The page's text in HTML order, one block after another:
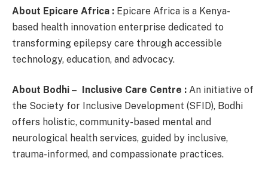
About Epicare Africa : Epicare Africa is a Kenya-
based health innovation enterprise dedicated to
transforming epilepsy care through accessible
technology, education, and advocacy.
About Bodhi – Inclusive Care Centre : An initiative of
the Society for Inclusive Development (SFID), Bodhi
offers holistic, community-based mental and
neurological health services, guided by inclusive,
trauma-informed, and compassionate practices.